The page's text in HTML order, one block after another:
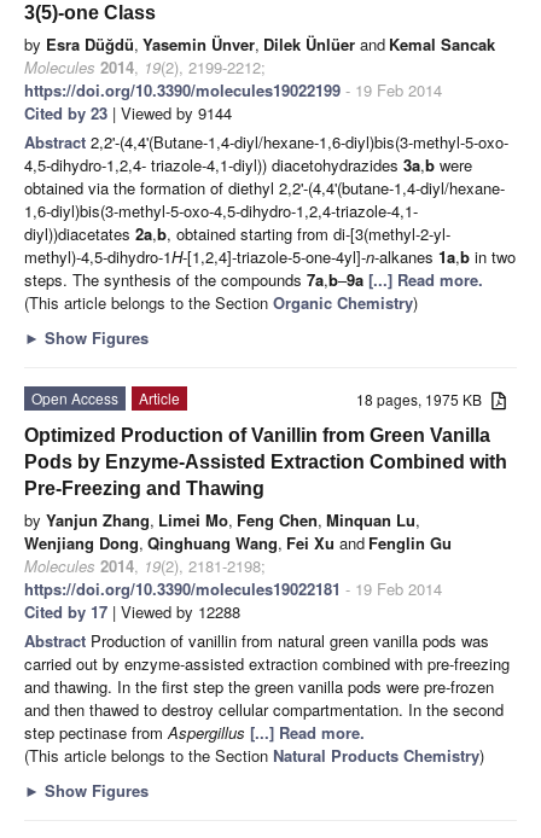
3(5)-one Class
by Esra Düğdü, Yasemin Ünver, Dilek Ünlüer and Kemal Sancak
Molecules 2014, 19(2), 2199-2212;
https://doi.org/10.3390/molecules19022199 - 19 Feb 2014
Cited by 23 | Viewed by 9144
Abstract 2,2'-(4,4'(Butane-1,4-diyl/hexane-1,6-diyl)bis(3-methyl-5-oxo-
4,5-dihydro-1,2,4- triazole-4,1-diyl)) diacetohydrazides 3a,b were
obtained via the formation of diethyl 2,2'-(4,4'(butane-1,4-diyl/hexane-
1,6-diyl)bis(3-methyl-5-oxo-4,5-dihydro-1,2,4-triazole-4,1-
diyl))diacetates 2a,b, obtained starting from di-[3(methyl-2-yl-
methyl)-4,5-dihydro-1H-[1,2,4]-triazole-5-one-4yl]-n-alkanes 1a,b in two
steps. The synthesis of the compounds 7a,b–9a [...] Read more.
(This article belongs to the Section Organic Chemistry)
► Show Figures
18 pages, 1975 KB
Open Access
Article
Optimized Production of Vanillin from Green Vanilla
Pods by Enzyme-Assisted Extraction Combined with
Pre-Freezing and Thawing
by Yanjun Zhang, Limei Mo, Feng Chen, Minquan Lu,
Wenjiang Dong, Qinghuang Wang, Fei Xu and Fenglin Gu
Molecules 2014, 19(2), 2181-2198;
https://doi.org/10.3390/molecules19022181 - 19 Feb 2014
Cited by 17 | Viewed by 12288
Abstract Production of vanillin from natural green vanilla pods was
carried out by enzyme-assisted extraction combined with pre-freezing
and thawing. In the first step the green vanilla pods were pre-frozen
and then thawed to destroy cellular compartmentation. In the second
step pectinase from Aspergillus [...] Read more.
(This article belongs to the Section Natural Products Chemistry)
► Show Figures